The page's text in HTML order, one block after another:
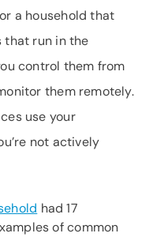
a household that
run in the
control them from
them remotely.
use your
not actively
had 17
of common